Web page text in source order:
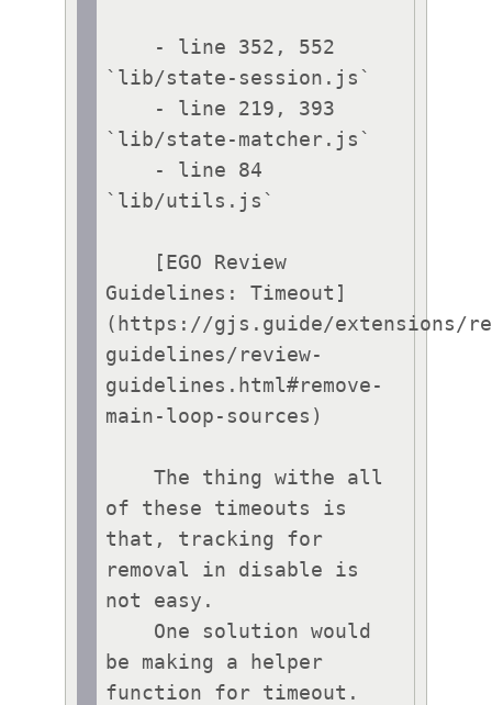
`lib/state-session.js`
`lib/state-matcher.js`
`lib/utils.js`
Guidelines: Timeout]
(https://gjs.guide/extensions/
guidelines/review-
guidelines.html#remove-
main-loop-sources)
    The thing withe all
of these timeouts is
that, tracking for
removal in disable is
not easy.
be making a helper
function for timeout.